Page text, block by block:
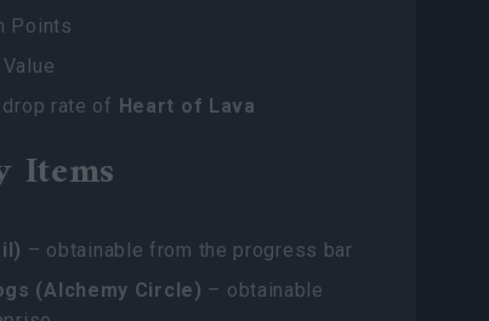
Points
rate of Heart of Lava
Items
– obtainable from the progress bar
(Alchemy Circle) – obtainable